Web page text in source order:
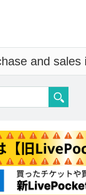
and sales